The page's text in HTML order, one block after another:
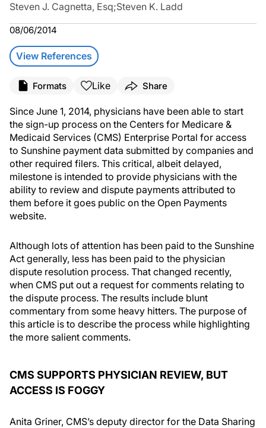
Steven J. Cagnetta, Esq;Steven K. Ladd
08/06/2014
View References
Formats Like Share
Since June 1, 2014, physicians have been able to start
the sign-up process on the Centers for Medicare &
Medicaid Services (CMS) Enterprise Portal for access
to Sunshine payment data submitted by companies and
other required filers. This critical, albeit delayed,
milestone is intended to provide physicians with the
ability to review and dispute payments attributed to
them before it goes public on the Open Payments
website.
Although lots of attention has been paid to the Sunshine
Act generally, less has been paid to the physician
dispute resolution process. That changed recently,
when CMS put out a request for comments relating to
the dispute process. The results include blunt
commentary from some heavy hitters. The purpose of
this article is to describe the process while highlighting
the more salient comments.
CMS SUPPORTS PHYSICIAN REVIEW, BUT
ACCESS IS FOGGY
Anita Griner, CMS’s deputy director for the Data Sharing